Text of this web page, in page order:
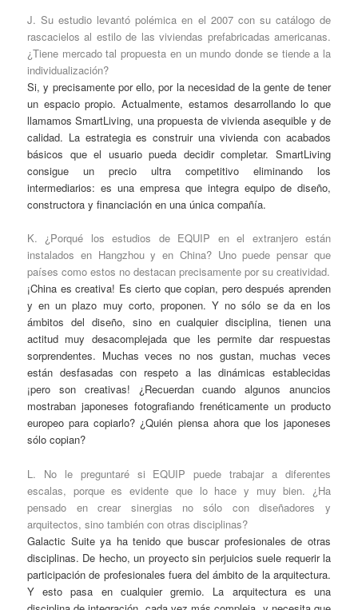
J. Su estudio levantó polémica en el 2007 con su catálogo de
rascacielos al estilo de las viviendas prefabricadas americanas.
¿Tiene mercado tal propuesta en un mundo donde se tiende a la
individualización?
Si, y precisamente por ello, por la necesidad de la gente de tener
un espacio propio. Actualmente, estamos desarrollando lo que
llamamos SmartLiving, una propuesta de vivienda asequible y de
calidad. La estrategia es construir una vivienda con acabados
básicos que el usuario pueda decidir completar. SmartLiving
consigue un precio ultra competitivo eliminando los
intermediarios: es una empresa que integra equipo de diseño,
constructora y financiación en una única compañía.
K. ¿Porqué los estudios de EQUIP en el extranjero están
instalados en Hangzhou y en China? Uno puede pensar que
países como estos no destacan precisamente por su creatividad.
¡China es creativa! Es cierto que copian, pero después aprenden
y en un plazo muy corto, proponen. Y no sólo se da en los
ámbitos del diseño, sino en cualquier disciplina, tienen una
actitud muy desacomplejada que les permite dar respuestas
sorprendentes. Muchas veces no nos gustan, muchas veces
están desfasadas con respeto a las dinámicas establecidas
¡pero son creativas! ¿Recuerdan cuando algunos anuncios
mostraban japoneses fotografiando frenéticamente un producto
europeo para copiarlo? ¿Quién piensa ahora que los japoneses
sólo copian?
L. No le preguntaré si EQUIP puede trabajar a diferentes
escalas, porque es evidente que lo hace y muy bien. ¿Ha
pensado en crear sinergias no sólo con diseñadores y
arquitectos, sino también con otras disciplinas?
Galactic Suite ya ha tenido que buscar profesionales de otras
disciplinas. De hecho, un proyecto sin perjuicios suele requerir la
participación de profesionales fuera del ámbito de la arquitectura.
Y esto pasa en cualquier gremio. La arquitectura es una